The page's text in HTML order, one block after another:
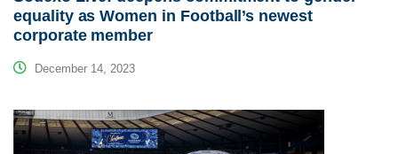
equality as Women in Football’s newest
corporate member
December 14, 2023